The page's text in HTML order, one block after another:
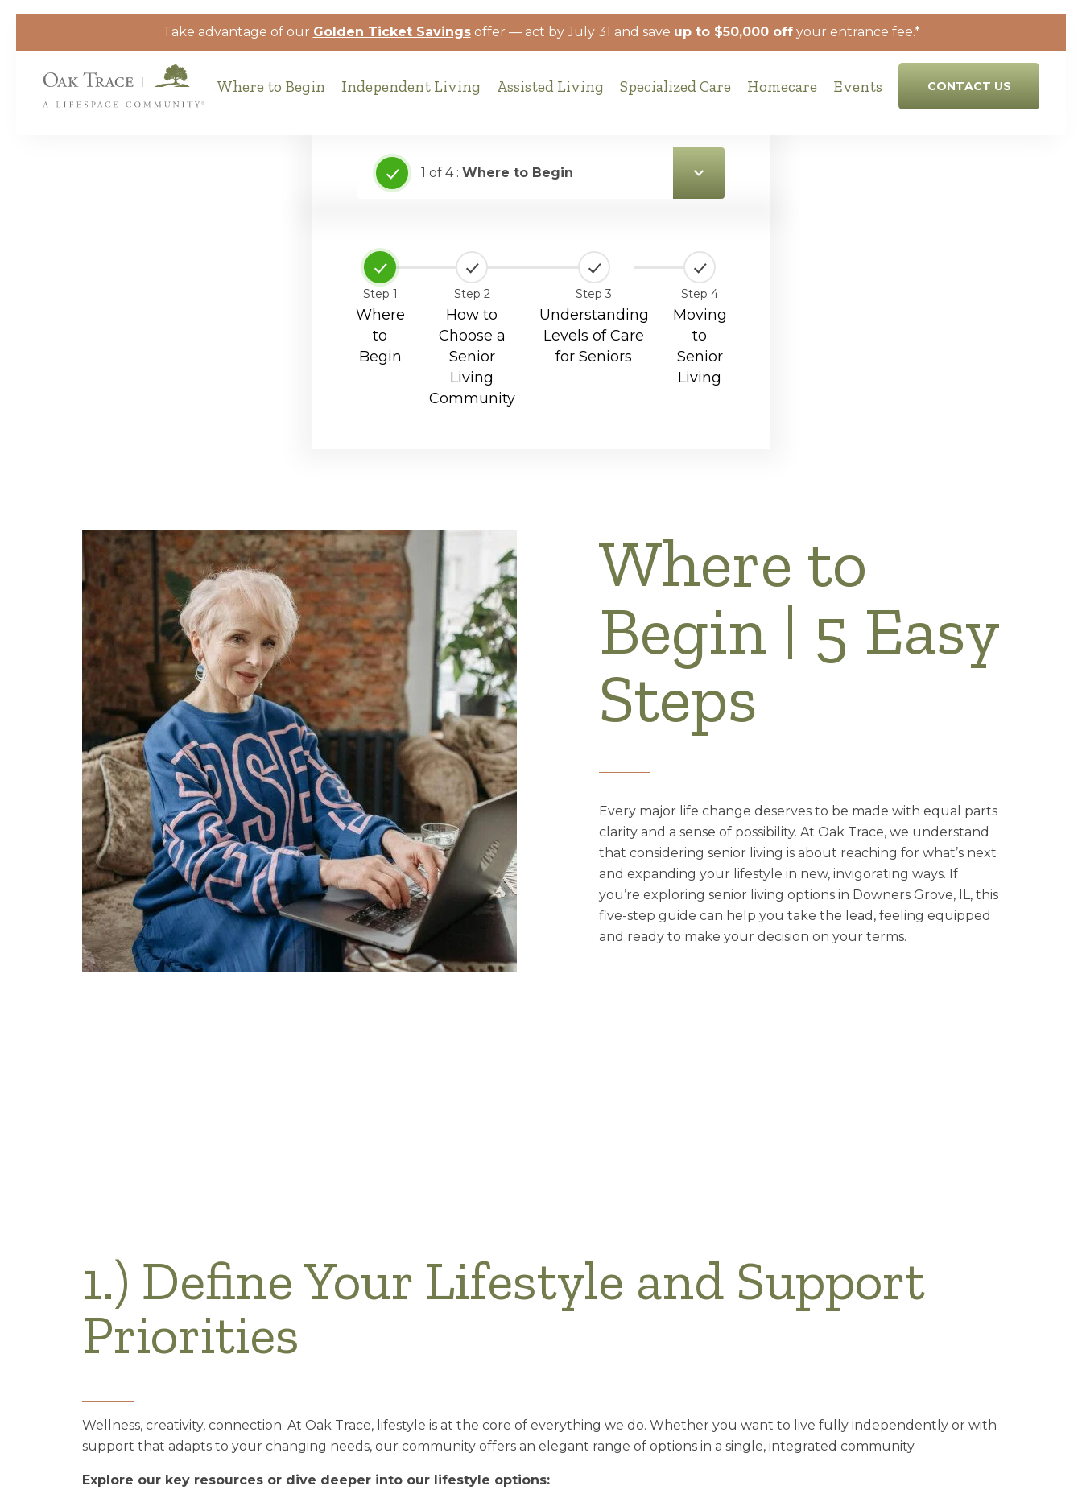
Take advantage of our Golden Ticket Savingsoffer — act by July 31 and save up to $50,000 offyour entrance fee.*
Where to Begin Independent Living Assisted Living Specialized Care Homecare Events CONTACT US
1 of 4 : Where to Begin
Step 1
Where
to
Begin
Step 2
How to
Choose a
Senior
Living
Community
Step 3
Understanding
Levels of Care
for Seniors
Step 4
Moving
to
Senior
Living
Where to
Begin | 5 Easy
Steps
Every major life change deserves to be made with equal parts
clarity and a sense of possibility. At Oak Trace, we understand
that considering senior living is about reaching for what’s next
and expanding your lifestyle in new, invigorating ways. If
you’re exploring senior living options in Downers Grove, IL, this
five-step guide can help you take the lead, feeling equipped
and ready to make your decision on your terms.
1.) Define Your Lifestyle and Support
Priorities
Wellness, creativity, connection. At Oak Trace, lifestyle is at the core of everything we do. Whether you want to live fully independently or with
support that adapts to your changing needs, our community offers an elegant range of options in a single, integrated community.
Explore our key resources or dive deeper into our lifestyle options: